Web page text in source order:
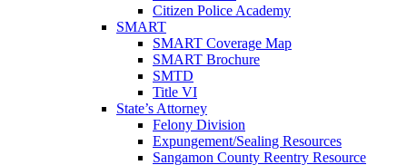
Citizen Police Academy
SMART
SMART Coverage Map
SMART Brochure
SMTD
Title VI
State’s Attorney
Felony Division
Expungement/Sealing Resources
Sangamon County Reentry Resource